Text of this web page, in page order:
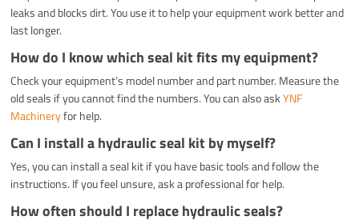
leaks and blocks dirt. You use it to help your equipment work better and
last longer.
How do I know which seal kit fits my equipment?
Check your equipment’s model number and part number. Measure the
old seals if you cannot find the numbers. You can also askYNF
Machineryfor help.
Can I install a hydraulic seal kit by myself?
Yes, you can install a seal kit if you have basic tools and follow the
instructions. If you feel unsure, ask a professional for help.
How often should I replace hydraulic seals?